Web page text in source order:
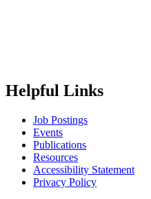
Helpful Links
Job Postings
Events
Publications
Resources
Accessibility Statement
Privacy Policy